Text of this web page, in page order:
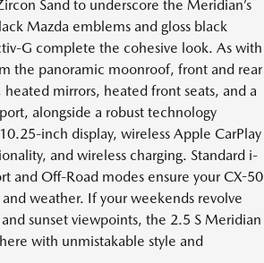
Sand to underscore the Meridian’s
Mazda emblems and gloss black
G complete the cohesive look. As with
the panoramic moonroof, front and rear
mirrors, heated front seats, and a
alongside a robust technology
inch display, wireless Apple CarPlay
and wireless charging. Standard i-
and Off-Road modes ensure your CX-50
weather. If your weekends revolve
sunset viewpoints, the 2.5 S Meridian
with unmistakable style and